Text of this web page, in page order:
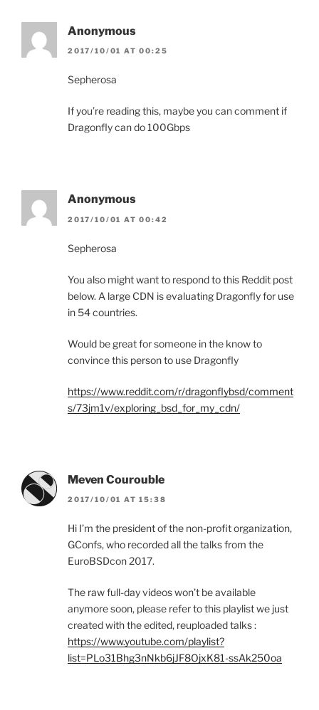
Anonymous
2017/10/01 AT 00:25
Sepherosa
If you’re reading this, maybe you can comment if
Dragonfly can do 100Gbps
Anonymous
2017/10/01 AT 00:42
Sepherosa
You also might want to respond to this Reddit post
below. A large CDN is evaluating Dragonfly for use
in 54 countries.
Would be great for someone in the know to
convince this person to use Dragonfly
https://www.reddit.com/r/dragonflybsd/comment
s/73jm1v/exploring_bsd_for_my_cdn/
Meven Courouble
2017/10/01 AT 15:38
Hi I’m the president of the non-profit organization,
GConfs, who recorded all the talks from the
EuroBSDcon 2017.
The raw full-day videos won’t be available
anymore soon, please refer to this playlist we just
created with the edited, reuploaded talks :
https://www.youtube.com/playlist?
list=PLo31Bhg3nNkb6jJF8OjxK81-ssAk250oa